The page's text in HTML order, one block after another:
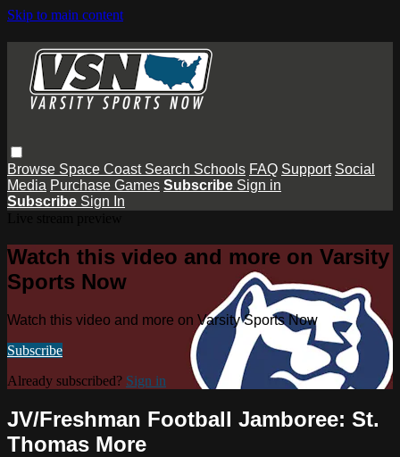
Skip to main content
Browse Space Coast Search Schools FAQ Support Social
Media Purchase Games Subscribe Sign in
Subscribe Sign In
Watch this video and more on Varsity
Sports Now
Watch this video and more on Varsity Sports Now
Subscribe
Already subscribed? Sign in
JV/Freshman Football Jamboree: St.
Thomas More